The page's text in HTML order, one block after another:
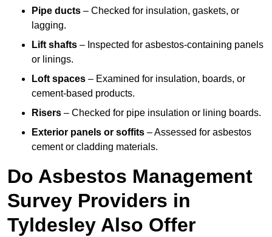
Pipe ducts – Checked for insulation, gaskets, or
lagging.
Lift shafts – Inspected for asbestos-containing panels
or linings.
Loft spaces – Examined for insulation, boards, or
cement-based products.
Risers – Checked for pipe insulation or lining boards.
Exterior panels or soffits – Assessed for asbestos
cement or cladding materials.
Do Asbestos Management
Survey Providers in
Tyldesley Also Offer